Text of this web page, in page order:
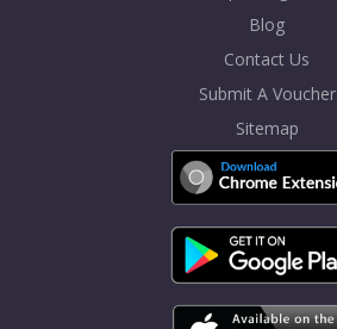
Blog
Contact Us
Submit A Voucher
Sitemap